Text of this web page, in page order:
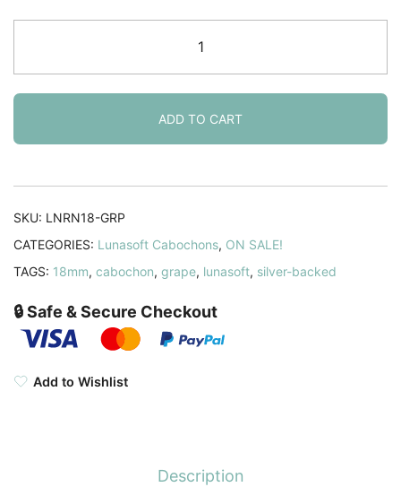
Lucite
Cabochon
18mm
Round
Grape
ADD TO CART
SKU: LNRN18-GRP
CATEGORIES: Lunasoft Cabochons, ON SALE!
TAGS: 18mm, cabochon, grape, lunasoft, silver-backed
🔒 Safe & Secure Checkout
Add to Wishlist
Description